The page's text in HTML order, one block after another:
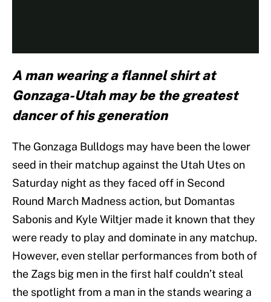
A man wearing a flannel shirt at
Gonzaga-Utah may be the greatest
dancer of his generation
The Gonzaga Bulldogs may have been the lower
seed in their matchup against the Utah Utes on
Saturday night as they faced off in Second
Round March Madness action, but Domantas
Sabonis and Kyle Wiltjer made it known that they
were ready to play and dominate in any matchup.
However, even stellar performances from both of
the Zags big men in the first half couldn’t steal
the spotlight from a man in the stands wearing a